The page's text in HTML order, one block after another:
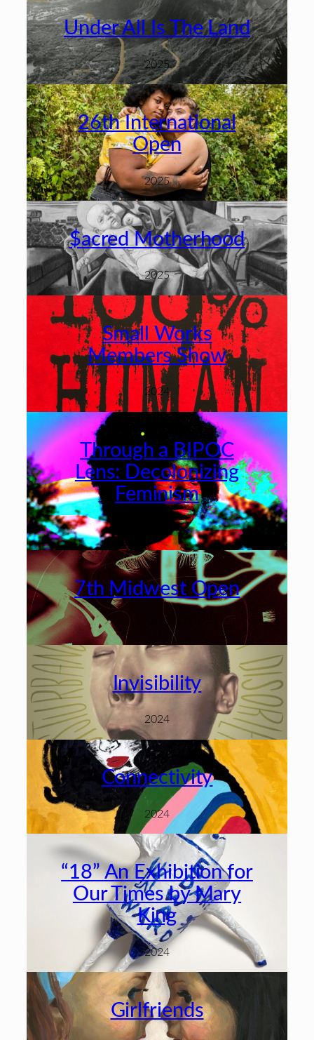
Under All Is The Land
2025
26th International
Open
2025
$acred Motherhood
2025
Small Works
Members Show
2024
Through a BIPOC
Lens: Decolonizing
Feminism
7th Midwest Open
2024
Invisibility
2024
Connectivity
2024
“18” An Exhibition for
Our Times by Mary
King
2024
Girlfriends